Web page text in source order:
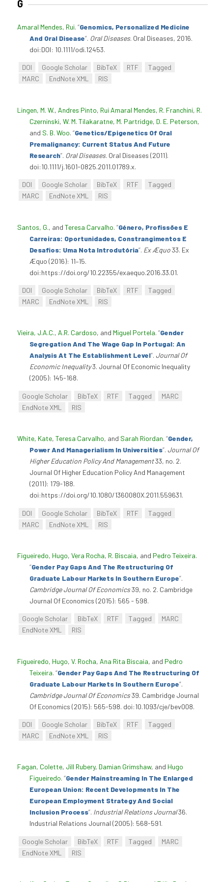
G
Amaral Mendes, Rui. “Genomics, Personalized Medicine
And Oral Disease”. Oral Diseases. Oral Diseases, 2016.
doi:DOI: 10.1111/odi.12453.
DOI Google Scholar BibTeX RTF
Tagged
MARC
EndNote XML RIS
Lingen, M. W., Andres Pinto, Rui Amaral Mendes, R. Franchini, R.
Czerninski, W. M. Tilakaratne, M. Partridge, D. E. Peterson,
and S. B. Woo. “Genetics/Epigenetics Of Oral
Premalignancy: Current Status And Future
Research”. Oral Diseases. Oral Diseases (2011).
doi:10.1111/j.1601-0825.2011.01789.x.
DOI Google Scholar BibTeX RTF
Tagged
MARC
EndNote XML RIS
Santos, G., and Teresa Carvalho. “Género, Profissões E
Carreiras: Oportunidades, Constrangimentos E
Desafios: Uma Nota Introdutória”. Ex Æquo33. Ex
Æquo (2016): 11–15.
doi:https://doi.org/10.22355/exaequo.2016.33.01.
DOI Google Scholar BibTeX RTF
Tagged
MARC
EndNote XML RIS
Vieira, J.A.C., A.R. Cardoso, and Miguel Portela. “Gender
Segregation And The Wage Gap In Portugal: An
Analysis At The Establishment Level”. Journal Of
Economic Inequality3. Journal Of Economic Inequality
(2005): 145-168.
Google Scholar BibTeX RTF Tagged
MARC
EndNote XML
RIS
White, Kate, Teresa Carvalho, and Sarah Riordan. “Gender,
Power And Managerialism In Universities”. Journal Of
Higher Education Policy And Management33, no. 2.
Journal Of Higher Education Policy And Management
(2011): 179-188.
doi:https://doi.org/10.1080/1360080X.2011.559631.
DOI Google Scholar BibTeX RTF
Tagged
MARC
EndNote XML RIS
Figueiredo, Hugo, Vera Rocha, R. Biscaia, and Pedro Teixeira.
“Gender Pay Gaps And The Restructuring Of
Graduate Labour Markets In Southern Europe”.
Cambridge Journal Of Economics39, no. 2. Cambridge
Journal Of Economics (2015): 565 - 598.
Google Scholar BibTeX RTF Tagged
MARC
EndNote XML
RIS
Figueiredo, Hugo, V. Rocha, Ana Rita Biscaia, and Pedro
Teixeira. “Gender Pay Gaps And The Restructuring Of
Graduate Labour Markets In Southern Europe”.
Cambridge Journal Of Economics39. Cambridge Journal
Of Economics (2015): 565-598. doi:10.1093/cje/bev008.
DOI Google Scholar BibTeX RTF
Tagged
MARC
EndNote XML RIS
Fagan, Colette, Jill Rubery, Damian Grimshaw, and Hugo
Figueiredo. “Gender Mainstreaming In The Enlarged
European Union: Recent Developments In The
European Employment Strategy And Social
Inclusion Process”. Industrial Relations Journal36.
Industrial Relations Journal (2005): 568-591.
Google Scholar BibTeX RTF Tagged
MARC
EndNote XML
RIS